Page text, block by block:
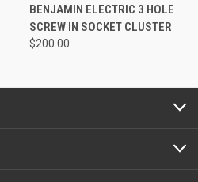
BENJAMIN ELECTRIC 3 HOLE
SCREW IN SOCKET CLUSTER
$200.00